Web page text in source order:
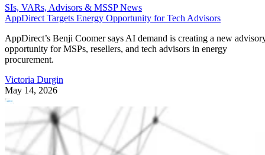
SIs, VARs, Advisors & MSSP News
AppDirect Targets Energy Opportunity for Tech Advisors
AppDirect’s Benji Coomer says AI demand is creating a new
opportunity for MSPs, resellers, and tech advisors in energy
procurement.
Victoria Durgin
May 14, 2026